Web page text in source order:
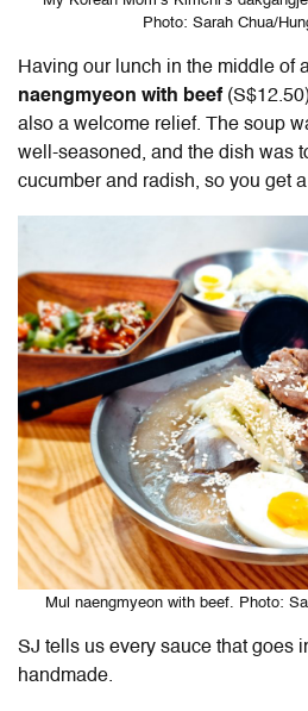
Photo: Sarah Chua/
Having our lunch in the middle of
naengmyeon with beef
also a welcome relief. The soup
well-seasoned, and the dish was
cucumber and radish, so you get
Mul naengmyeon with beef. Photo:
SJ tells us every sauce that goes
handmade.